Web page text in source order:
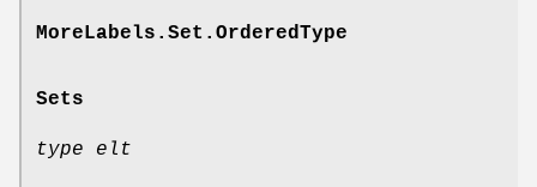
MoreLabels.Set.OrderedType
Sets
type elt